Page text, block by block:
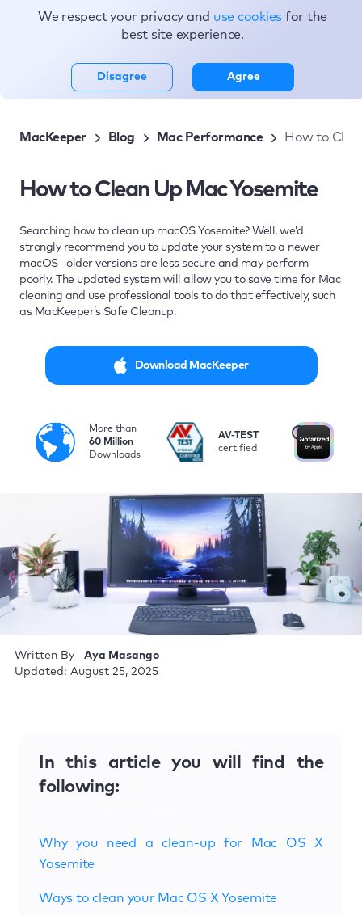
Topics
MacKeeper Blog Mac Performance How to
How to Clean Up Mac Yosemite
Searching how to clean up macOS Yosemite? Well, we’d
strongly recommend you to update your system to a newer
macOS—older versions are less secure and may perform
poorly. The updated system will allow you to save time for Mac
cleaning and use professional tools to do that effectively, such
as MacKeeper’s Safe Cleanup.
Download MacKeeper
More than
60 Million
Downloads
i
AV-TEST
certified
Written By
Aya Masango
Updated: August 25, 2025
In this article you will find the
following:
Why you need a clean-up for Mac OS X
Yosemite
Ways to clean your Mac OS X Yosemite
We respect your privacy and use cookies for the
best site experience.
Disagree Agree